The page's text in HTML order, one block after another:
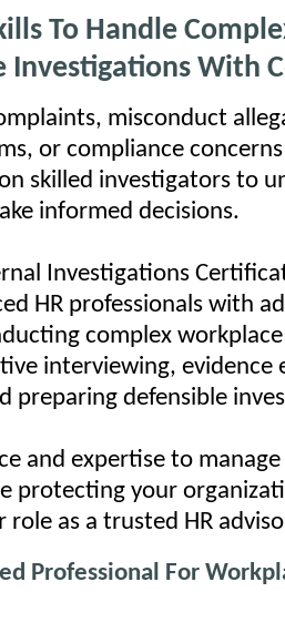
To Handle
Investigations With
misconduct
or compliance
skilled investigators to
informed decisions.
Investigations
HR professionals with
complex
interviewing, evidence
preparing defensible
and expertise to
protecting your
as a trusted HR
Professional For